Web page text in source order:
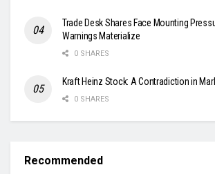
Trade Desk Shares Face Mounting
Warnings Materialize
0 SHARES
Kraft Heinz Stock: A Contradiction in
0 SHARES
Recommended